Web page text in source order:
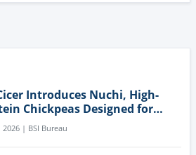
Introduces Nuchi, High-
Chickpeas Designed for
Label Food Formulation
2026 | BSI Bureau